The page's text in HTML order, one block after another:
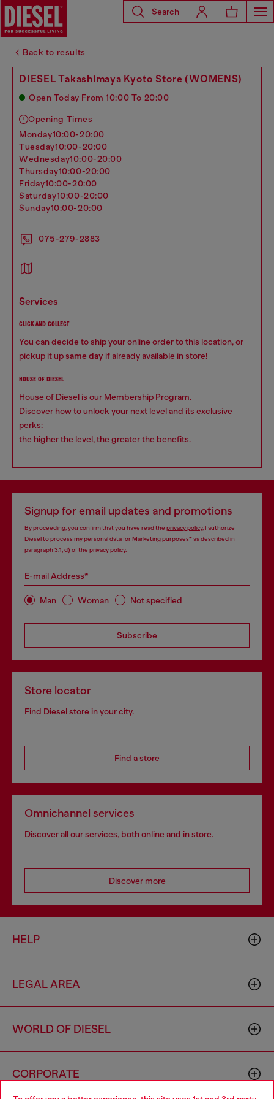
Search
Back to results
DIESEL Takashimaya Kyoto Store (WOMENS)
Open Today From 10:00 To 20:00
Opening Times
monday10:00-20:00
tuesday10:00-20:00
wednesday10:00-20:00
thursday10:00-20:00
friday10:00-20:00
saturday10:00-20:00
sunday10:00-20:00
075-279-2883
services
CLICK AND COLLECT
You can decide to ship your online order to this location, or
pickup it upsame day if already available in store!
HOUSE OF DIESEL
House of Diesel is our Membership Program.
Discover how to unlock your next level and its exclusive
perks:
the higher the level, the greater the benefits.
Signup for email updates and promotions
By proceeding, you confirm that you have read the privacy policy, I authorize
Diesel to process my personal data forMarketing purposes*as described in
paragraph 3.1, d) of the privacy policy.
E-mail Address*
Man Woman Not specified
Subscribe
Store locator
Find Diesel store in your city.
Find a store
Omnichannel services
Discover all our services, both online and in store.
Discover more
HELP
LEGAL AREA
WORLD OF DIESEL
CORPORATE